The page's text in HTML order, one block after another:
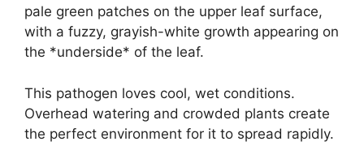
pale green patches on the upper leaf surface,
with a fuzzy, grayish-white growth appearing on
the *underside* of the leaf.
This pathogen loves cool, wet conditions.
Overhead watering and crowded plants create
the perfect environment for it to spread rapidly.